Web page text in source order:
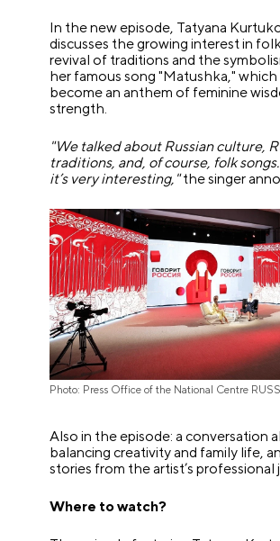
In the new episode, Tatyana
discusses the growing interest in
revival of traditions and the
her famous song "Matushka," which
become an anthem of feminine
strength.
"We talked about Russian culture,
traditions, and, of course, folk
it’s very interesting,"the singer
Photo: Press Office of the National Centre
Also in the episode: a conversation
balancing creativity and family life,
stories from the artist’s professional
Where to watch?